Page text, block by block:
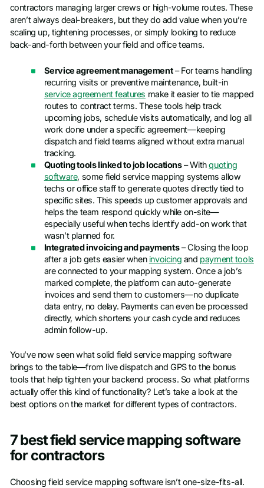
contractors managing larger crews or high-volume routes. These
aren’t always deal-breakers, but they do add value when you’re
scaling up, tightening processes, or simply looking to reduce
back-and-forth between your field and office teams.
Service agreement management– For teams handling
recurring visits or preventive maintenance, built-in
service agreement features make it easier to tie mapped
routes to contract terms. These tools help track
upcoming jobs, schedule visits automatically, and log all
work done under a specific agreement—keeping
dispatch and field teams aligned without extra manual
tracking.
Quoting tools linked to job locations– Withquoting
software, some field service mapping systems allow
techs or office staff to generate quotes directly tied to
specific sites. This speeds up customer approvals and
helps the team respond quickly while on-site—
especially useful when techs identify add-on work that
wasn’t planned for.
Integrated invoicing and payments– Closing the loop
after a job gets easier when invoicing and payment tools
are connected to your mapping system. Once a job’s
marked complete, the platform can auto-generate
invoices and send them to customers—no duplicate
data entry, no delay. Payments can even be processed
directly, which shortens your cash cycle and reduces
admin follow-up.
You’ve now seen what solid field service mapping software
brings to the table—from live dispatch and GPS to the bonus
tools that help tighten your backend process. So what platforms
actually offer this kind of functionality? Let’s take a look at the
best options on the market for different types of contractors.
7 best field service mapping software
for contractors
Choosing field service mapping software isn’t one-size-fits-all.